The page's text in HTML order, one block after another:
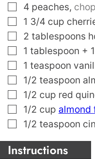
▢
4 peaches,
▢
1 3/4 cup
▢
2 tablespoons
▢
1 tablespoon +
▢
1 teaspoon
▢
1/2 teaspoon
▢
1/2 cup red
▢
1/2 cup almond
▢
1/2 teaspoon
Instructions